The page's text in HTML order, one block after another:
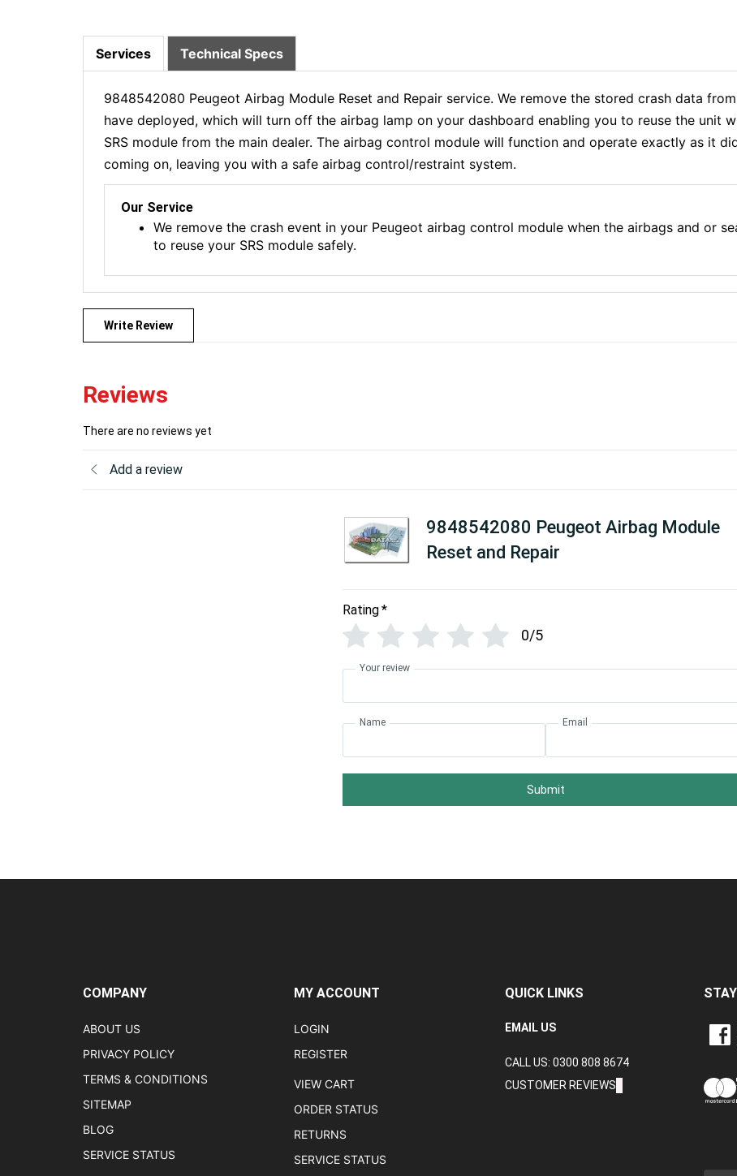
Services Technical Specs
9848542080 Peugeot Airbag Module Reset and Repair service. We remove the stored crash data
have deployed, which will turn off the airbag lamp on your dashboard enabling you to reuse the unit
SRS module from the main dealer. The airbag control module will function and operate exactly as it
coming on, leaving you with a safe airbag control/restraint system.
Our Service
We remove the crash event in your Peugeot airbag control module when the airbags and or
to reuse your SRS module safely.
Write Review
Reviews
There are no reviews yet
Add a review
9848542080 Peugeot Airbag Module
Reset and Repair
Rating*
0/5
Your review
Name Email
Submit
COMPANY
ABOUT US
PRIVACY POLICY
TERMS & CONDITIONS
SITEMAP
BLOG
SERVICE STATUS
MY ACCOUNT
LOGIN
REGISTER
VIEW CART
ORDER STATUS
RETURNS
SERVICE STATUS
QUICK LINKS
EMAIL US
CALL US: 0300 808 8674
CUSTOMER REVIEWS
LIKE
LTD
ON